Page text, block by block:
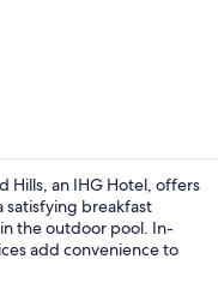
Hills, an IHG Hotel, offers
satisfying breakfast
the outdoor pool. In-
add convenience to